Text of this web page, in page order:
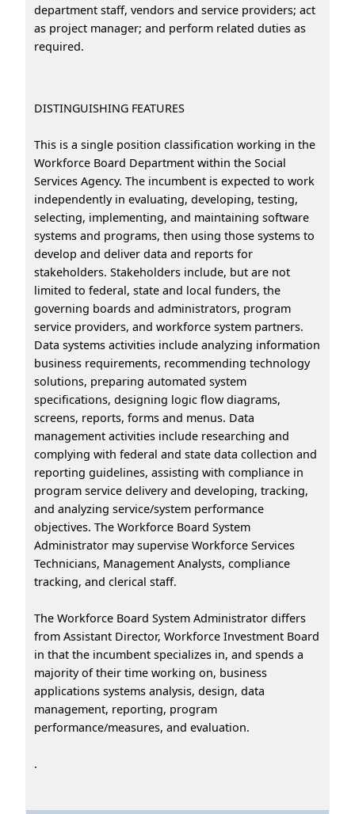
department staff, vendors and service providers; act
as project manager; and perform related duties as
required.
DISTINGUISHING FEATURES
This is a single position classification working in the
Workforce Board Department within the Social
Services Agency. The incumbent is expected to work
independently in evaluating, developing, testing,
selecting, implementing, and maintaining software
systems and programs, then using those systems to
develop and deliver data and reports for
stakeholders. Stakeholders include, but are not
limited to federal, state and local funders, the
governing boards and administrators, program
service providers, and workforce system partners.
Data systems activities include analyzing information
business requirements, recommending technology
solutions, preparing automated system
specifications, designing logic flow diagrams,
screens, reports, forms and menus. Data
management activities include researching and
complying with federal and state data collection and
reporting guidelines, assisting with compliance in
program service delivery and developing, tracking,
and analyzing service/system performance
objectives. The Workforce Board System
Administrator may supervise Workforce Services
Technicians, Management Analysts, compliance
tracking, and clerical staff.
The Workforce Board System Administrator differs
from Assistant Director, Workforce Investment Board
in that the incumbent specializes in, and spends a
majority of their time working on, business
applications systems analysis, design, data
management, reporting, program
performance/measures, and evaluation.
.